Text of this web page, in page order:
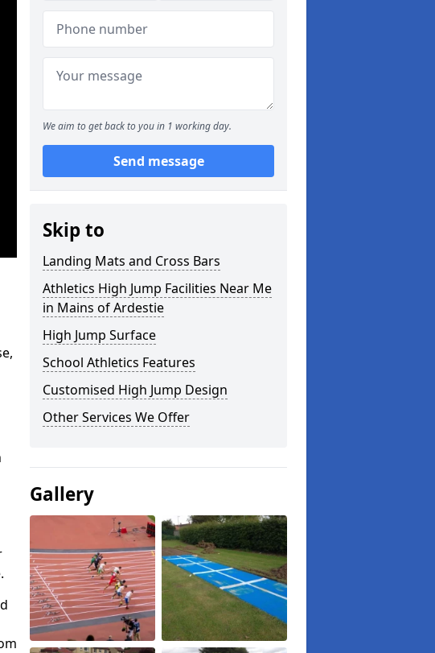
We aim to get back to you in 1 working day.
Send message
Skip to
Landing Mats and Cross Bars
Athletics High Jump Facilities Near Me
in Mains of Ardestie
High Jump Surface
School Athletics Features
Customised High Jump Design
Other Services We Offer
Gallery